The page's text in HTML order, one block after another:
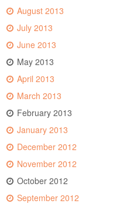
August 2013
July 2013
June 2013
May 2013
April 2013
March 2013
February 2013
January 2013
December 2012
November 2012
October 2012
September 2012